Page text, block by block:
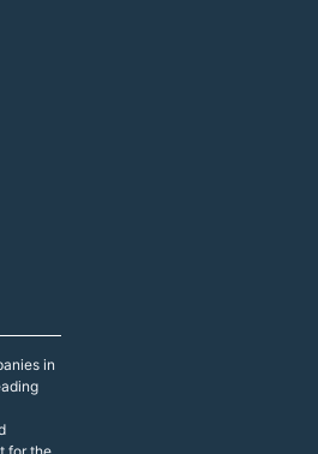
in